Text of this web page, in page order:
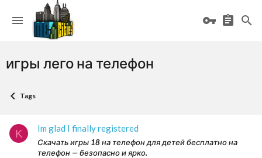
игры лего на телефон
Tags
K Im glad I finally registered
Скачать игры 18 на телефон для детей бесплатно на
телефон — безопасно и ярко.